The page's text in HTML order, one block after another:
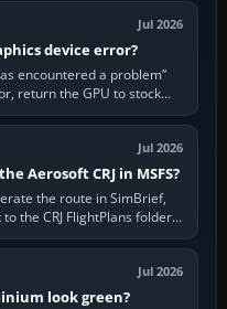
Jul 2026
device error?
encountered a problem”
return the GPU to stock
or roll…
Jul 2026
Aerosoft CRJ in MSFS?
the route in SimBrief,
the CRJ FlightPlans folder,
Jul 2026
look green?